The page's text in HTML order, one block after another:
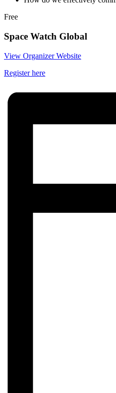
Free
Space Watch Global
View Organizer Website
Register here